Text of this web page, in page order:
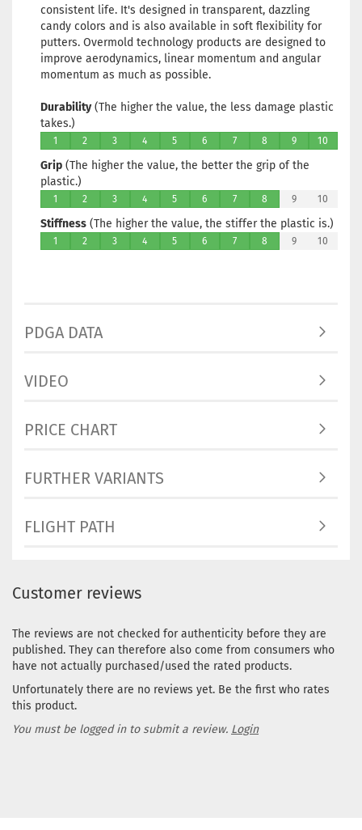
consistent life. It's designed in transparent, dazzling
candy colors and is also available in soft flexibility for
putters. Overmold technology products are designed to
improve aerodynamics, linear momentum and angular
momentum as much as possible.
Durability(The higher the value, the less damage plastic
takes.)
1 2 3 4 5 6 7 8 9 10
Grip (The higher the value, the better the grip of the
plastic.)
1 2 3 4 5 6 7 8 9 10
Stiffness (The higher the value, the stiffer the plastic is.)
1 2 3 4 5 6 7 8 9 10
PDGA DATA
VIDEO
PRICE CHART
FURTHER VARIANTS
FLIGHT PATH
Customer reviews
The reviews are not checked for authenticity before they are
published. They can therefore also come from consumers who
have not actually purchased/used the rated products.
Unfortunately there are no reviews yet. Be the first who rates
this product.
You must be logged in to submit a review. Login